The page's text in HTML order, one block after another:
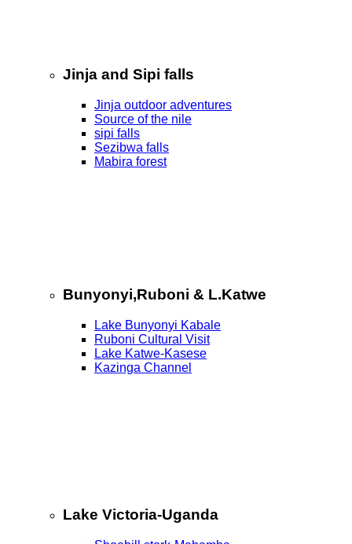
Jinja and Sipi falls
Jinja outdoor adventures
Source of the nile
sipi falls
Sezibwa falls
Mabira forest
Bunyonyi,Ruboni & L.Katwe
Lake Bunyonyi Kabale
Ruboni Cultural Visit
Lake Katwe-Kasese
Kazinga Channel
Lake Victoria-Uganda